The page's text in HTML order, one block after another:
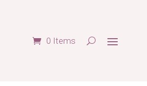
0 Items